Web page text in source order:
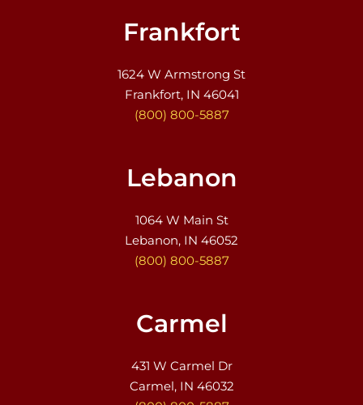
Frankfort
1624 W Armstrong St
Frankfort, IN 46041
(800) 800-5887
Lebanon
1064 W Main St
Lebanon, IN 46052
(800) 800-5887
Carmel
431 W Carmel Dr
Carmel, IN 46032